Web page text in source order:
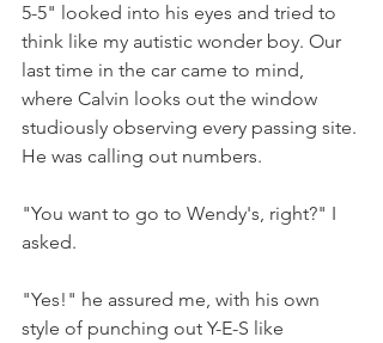
5-5" looked into his eyes and tried to
think like my autistic wonder boy. Our
last time in the car came to mind,
where Calvin looks out the window
studiously observing every passing site.
He was calling out numbers.
"You want to go to Wendy's, right?" I
asked.
"Yes!" he assured me, with his own
style of punching out Y-E-S like